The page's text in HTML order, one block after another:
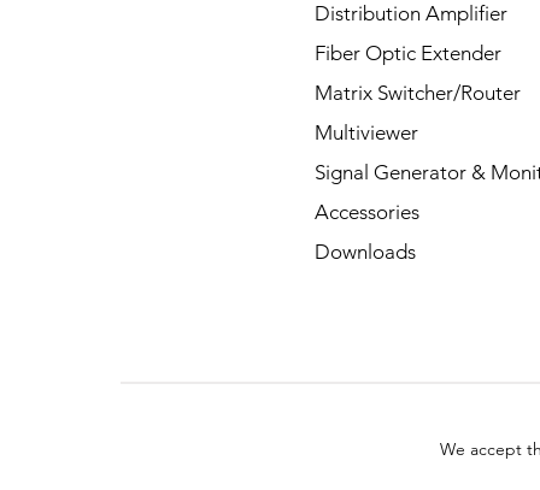
Distribution Amplifier
Fiber Optic Extender
Matrix Switcher/Router
Multiviewer
Signal Generator &
Accessories
Downloads
We accept